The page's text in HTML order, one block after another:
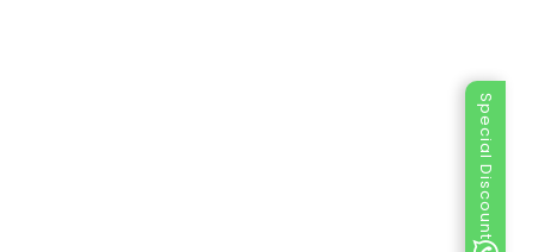
Special Discount